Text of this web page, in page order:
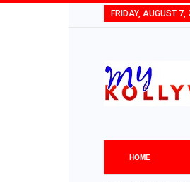
FRIDAY, AUGUST 7,
HOME